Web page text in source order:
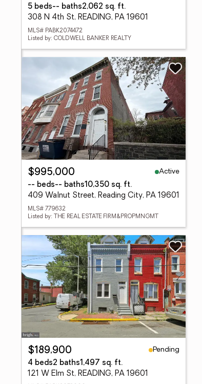
5 beds-- baths2,062 sq. ft.
308 N 4th St, READING, PA 19601
MLS# PABK2074472
Listed by: COLDWELL BANKER REALTY
$995,000
Active
-- beds-- baths10,350 sq. ft.
409 Walnut Street, Reading City, PA 19601
MLS# 779632
Listed by: THE REAL ESTATE FIRM&PROPMNGMT
$189,900
Pending
4 beds2 baths1,497 sq. ft.
121 W Elm St, READING, PA 19601